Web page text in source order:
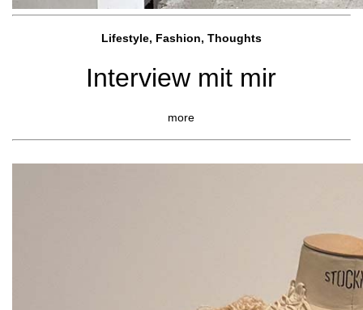
Lifestyle, Fashion, Thoughts
Interview mit mir
more